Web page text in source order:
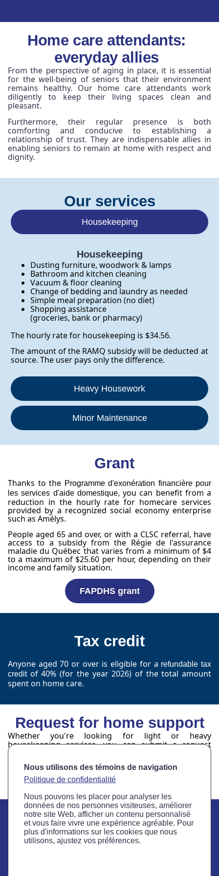
Home care attendants:
everyday allies
From the perspective of aging in place, it is essential
for the well-being of seniors that their environment
remains healthy. Our home care attendants work
diligently to keep their living spaces clean and
pleasant.
Furthermore, their regular presence is both
comforting and conducive to establishing a
relationship of trust. They are indispensable allies in
enabling seniors to remain at home with respect and
dignity.
Our services
Housekeeping
Heavy Housework
Minor Maintenance
Housekeeping
Dusting furniture, woodwork & lamps
Bathroom and kitchen cleaning
Vacuum & floor cleaning
Change of bedding and laundry as needed
Simple meal preparation (no diet)
Shopping assistance
(groceries, bank or pharmacy)
The hourly rate for housekeeping is $34.56.
The amount of the RAMQ subsidy will be deducted at
source. The user pays only the difference.
Grant
Thanks to the Programme d'exonération financière pour
les services d'aide domestique, you can benefit from a
reduction in the hourly rate for homecare services
provided by a recognized social economy enterprise
such as Amélys.
People aged 65 and over, or with a CLSC referral, have
access to a subsidy from the Régie de l'assurance
maladie du Québec that varies from a minimum of $4
to a maximum of $25.60 per hour, depending on their
income and family situation.
FAPDHS grant
Tax credit
Anyone aged 70 or over is eligible for a refundable tax
creditof 40% (for the year 2026) of the total amount
spent on home care.
Request for home support
Whether you're looking for light or heavy
housekeeping services, you can submit a request
using the form below.
Request form
3323 Grande Allée
Saint-Hubert, Quebec J4T 2S9
Nous utilisons des témoins de navigation
Politique de confidentialité
Nous pouvons les placer pour analyser les
données de nos personnes visiteuses, améliorer
notre site Web, afficher un contenu personnalisé
et vous faire vivre une expérience agréable. Pour
plus d'informations sur les cookies que nous
utilisons, ajustez vos préférences.